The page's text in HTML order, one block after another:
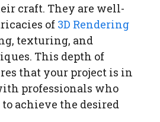
craft. They are well-
of 3D Rendering
texturing, and
This depth of
that your project is in
professionals who
achieve the desired